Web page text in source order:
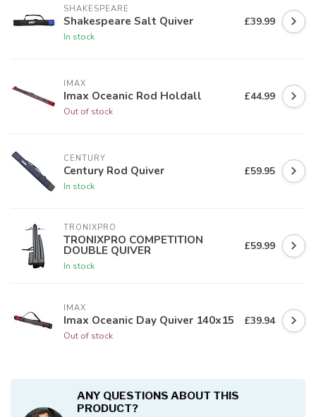
SHAKESPEARE
Shakespeare Salt Quiver
In stock
£39.99
IMAX
Imax Oceanic Rod Holdall
Out of stock
£44.99
CENTURY
Century Rod Quiver
In stock
£59.95
TRONIXPRO
TRONIXPRO COMPETITION
DOUBLE QUIVER
In stock
£59.99
IMAX
Imax Oceanic Day Quiver 140x15
Out of stock
£39.94
ANY QUESTIONS ABOUT THIS
PRODUCT?